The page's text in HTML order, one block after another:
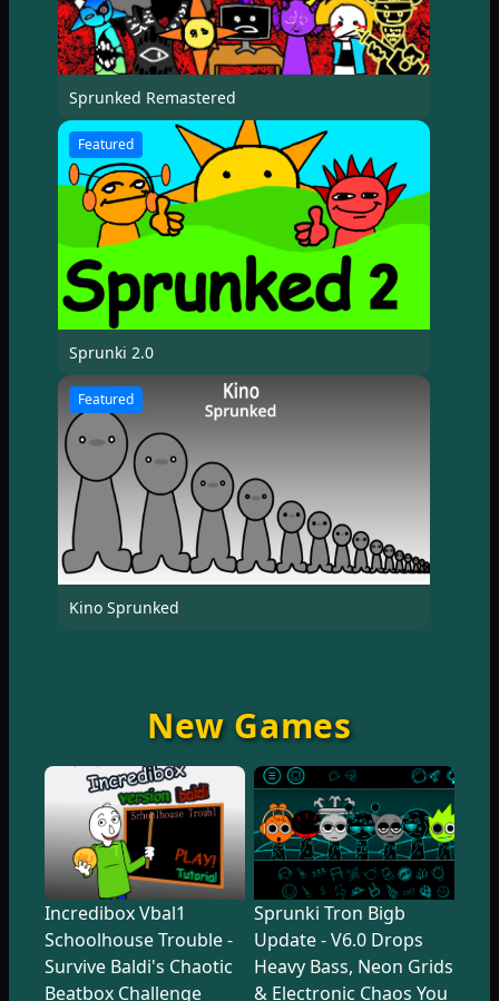
Sprunked Remastered
Featured
Sprunki 2.0
Featured
Kino Sprunked
New Games
Incredibox Vbal1
Schoolhouse Trouble -
Survive Baldi's Chaotic
Beatbox Challenge
Sprunki Tron Bigb
Update - V6.0 Drops
Heavy Bass, Neon Grids
& Electronic Chaos You